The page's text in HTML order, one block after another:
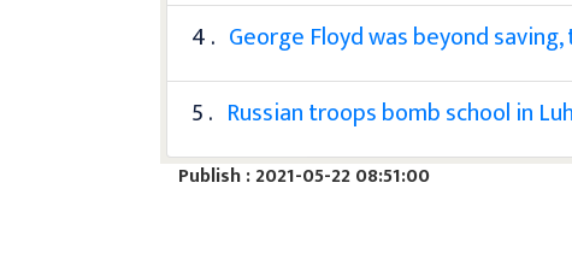
4 . George Floyd was beyond
5 . Russian troops bomb school in
Publish : 2021-05-22 08:51:00